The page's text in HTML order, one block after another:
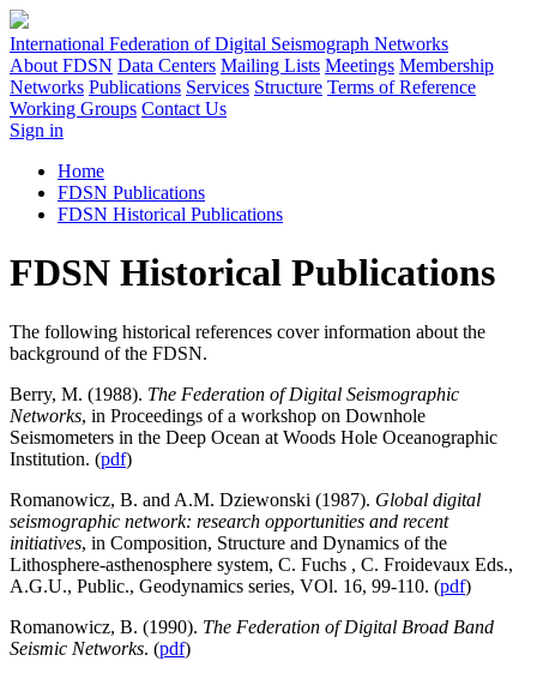
International Federation of Digital Seismograph Networks
About FDSN Data Centers Mailing Lists Meetings Membership
Networks Publications Services Structure Terms of Reference
Working Groups Contact Us
Sign in
Home
FDSN Publications
FDSN Historical Publications
FDSN Historical Publications
The following historical references cover information about the
background of the FDSN.
Berry, M. (1988). The Federation of Digital Seismographic
Networks, in Proceedings of a workshop on Downhole
Seismometers in the Deep Ocean at Woods Hole Oceanographic
Institution. (pdf)
Romanowicz, B. and A.M. Dziewonski (1987). Global digital
seismographic network: research opportunities and recent
initiatives, in Composition, Structure and Dynamics of the
Lithosphere-asthenosphere system, C. Fuchs , C. Froidevaux Eds.,
A.G.U., Public., Geodynamics series, VOl. 16, 99-110. (pdf)
Romanowicz, B. (1990). The Federation of Digital Broad Band
Seismic Networks. (pdf)